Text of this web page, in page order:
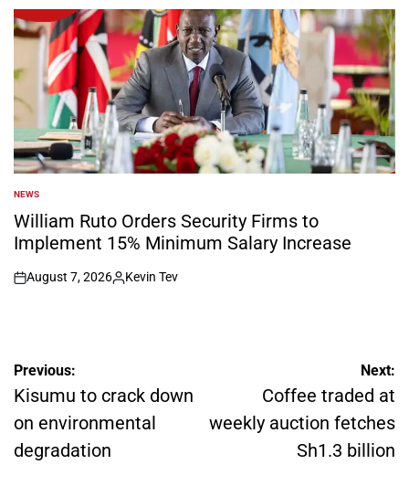
by
POSTED
IN
NEWS
William Ruto Orders Security Firms to
Implement 15% Minimum Salary Increase
on
August 7, 2026
Posted
Kevin Tev
Post
navigation
Previous:
Kisumu to crack down
on environmental
degradation
Next:
Coffee traded at
weekly auction fetches
Sh1.3 billion